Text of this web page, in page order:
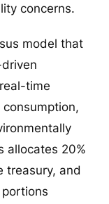
concerns.
model that
time
allocates 20%
treasury, and